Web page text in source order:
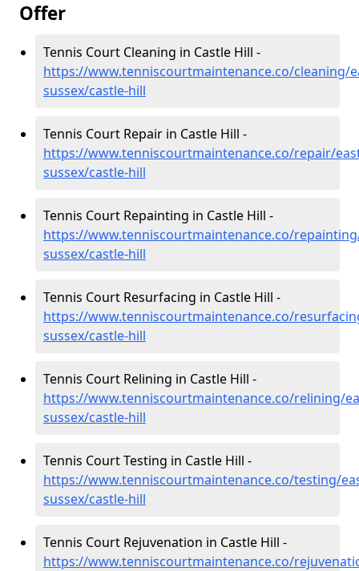
Offer
Tennis Court Cleaning in Castle Hill -
https://www.tenniscourtmaintenance.co/cleaning/
sussex/castle-hill
Tennis Court Repair in Castle Hill -
https://www.tenniscourtmaintenance.co/repair/
sussex/castle-hill
Tennis Court Repainting in Castle Hill -
https://www.tenniscourtmaintenance.co/
sussex/castle-hill
Tennis Court Resurfacing in Castle Hill -
https://www.tenniscourtmaintenance.co/
sussex/castle-hill
Tennis Court Relining in Castle Hill -
https://www.tenniscourtmaintenance.co/relining/
sussex/castle-hill
Tennis Court Testing in Castle Hill -
https://www.tenniscourtmaintenance.co/testing/
sussex/castle-hill
Tennis Court Rejuvenation in Castle Hill -
https://www.tenniscourtmaintenance.co/